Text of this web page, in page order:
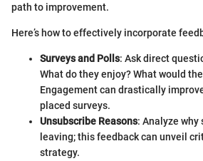
path to improvement.
Here’s how to effectively incorporate
Surveys and Polls: Ask direct
What do they enjoy? What would
Engagement can drastically
placed surveys.
Unsubscribe Reasons: Analyze why
leaving; this feedback can unveil
strategy.